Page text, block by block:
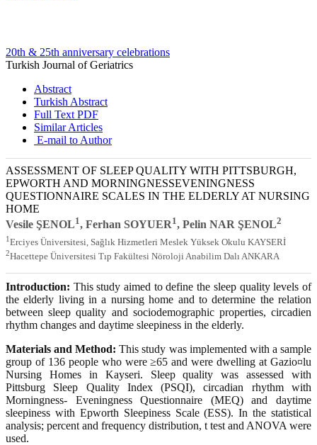
20th & 25th anniversary celebrations
Turkish Journal of Geriatrics
Abstract
Turkish Abstract
Full Text PDF
Similar Articles
E-mail to Author
ASSESSMENT OF SLEEP QUALITY WITH PITTSBURGH,
EPWORTH AND MORNINGNESSEVENINGNESS
QUESTIONNAIRE SCALES IN THE ELDERLY AT NURSING
HOME
Vesile ŞENOL1, Ferhan SOYUER1, Pelin NAR ŞENOL2
1 Erciyes Üniversitesi, Sağlık Hizmetleri Meslek Yüksek Okulu KAYSERİ
2Hacettepe Üniversitesi Tıp Fakültesi Nöroloji Anabilim Dalı ANKARA
Introduction: This study aimed to define the sleep quality levels of
the elderly living in a nursing home and to determine the relation
between sleep quality and sociodemographic properties, circadien
rhythm changes and daytime sleepiness in the elderly.
Materials and Method: This study was implemented with a sample
group of 136 people who were ≥65 and were dwelling at Gazio¤lu
Nursing Homes in Kayseri. Sleep quality was assessed with
Pittsburg Sleep Quality Index (PSQI), circadian rhythm with
Morningness- Eveningness Questionnaire (MEQ) and daytime
sleepiness with Epworth Sleepiness Scale (ESS). In the statistical
analysis; percent and frequency distribution, t test and ANOVA were
used.